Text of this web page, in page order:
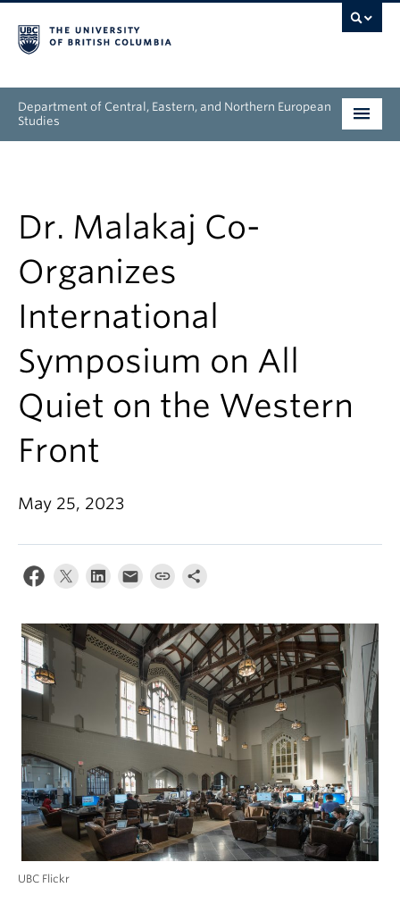
Department of Central, Eastern, and Northern European
Studies
Research
News & Events
About
Dr. Malakaj Co-
Organizes
International
Symposium on All
Quiet on the Western
Front
May 25, 2023
UBC Flickr